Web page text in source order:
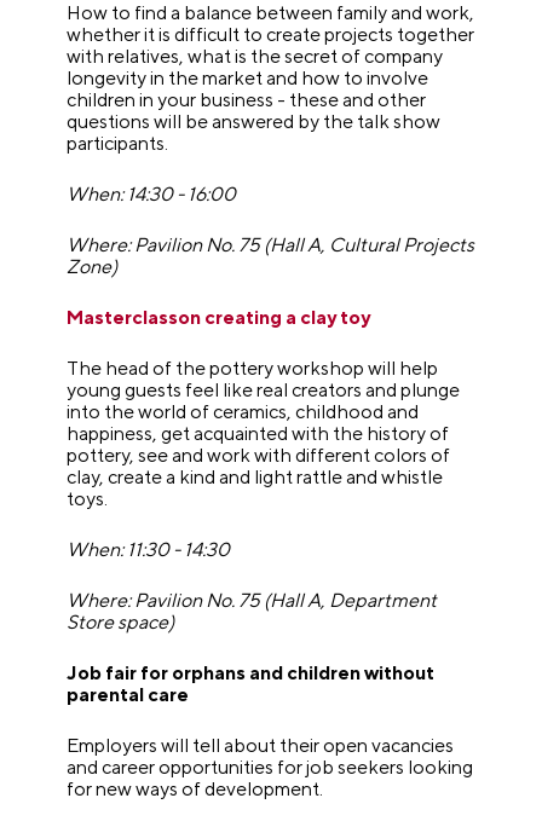
How to find a balance between family and work,
whether it is difficult to create projects together
with relatives, what is the secret of company
longevity in the market and how to involve
children in your business - these and other
questions will be answered by the talk show
participants.
When: 14:30 - 16:00
Where: Pavilion No. 75 (Hall A, Cultural Projects
Zone)
Masterclasson creating a clay toy
The head of the pottery workshop will help
young guests feel like real creators and plunge
into the world of ceramics, childhood and
happiness, get acquainted with the history of
pottery, see and work with different colors of
clay, create a kind and light rattle and whistle
toys.
When: 11:30 - 14:30
Where: Pavilion No. 75 (Hall A, Department
Store space)
Job fair for orphans and children without
parental care
Employers will tell about their open vacancies
and career opportunities for job seekers looking
for new ways of development.